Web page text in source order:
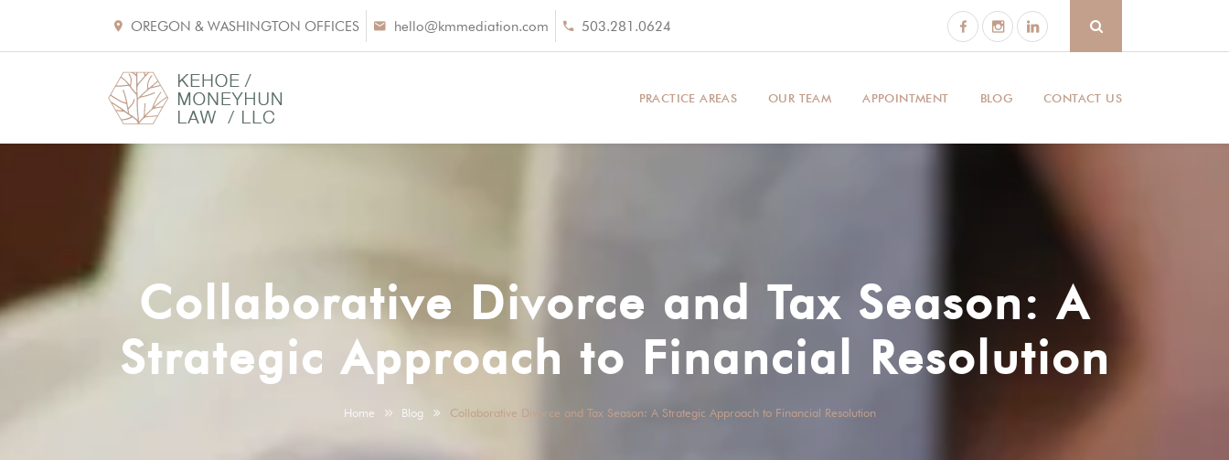
OREGON & WASHINGTON OFFICES hello@kmmediation.com 503.281.0624
PRACTICE AREAS OUR TEAM APPOINTMENT BLOG CONTACT US
Collaborative Divorce and Tax Season: A
Strategic Approach to Financial Resolution
Home Blog Collaborative Divorce and Tax Season: A Strategic Approach to Financial Resolution